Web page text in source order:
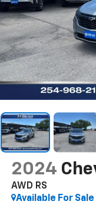
2024
AWD RS
Available For Sale